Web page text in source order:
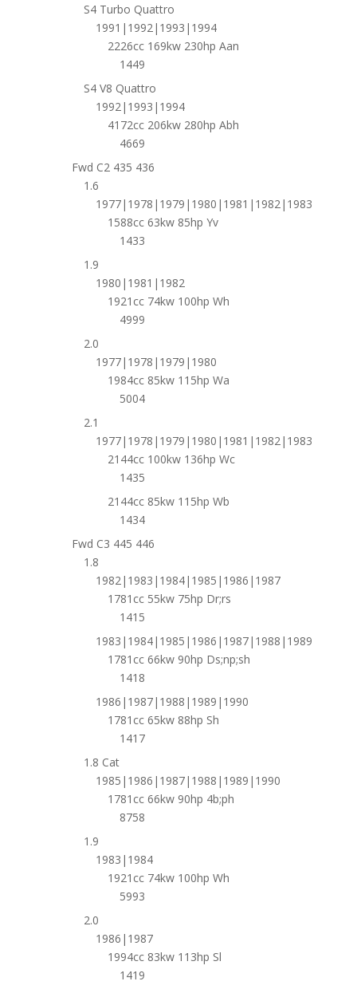
S4 Turbo Quattro
1991|1992|1993|1994
2226cc 169kw 230hp Aan
1449
S4 V8 Quattro
1992|1993|1994
4172cc 206kw 280hp Abh
4669
Fwd C2 435 436
1.6
1977|1978|1979|1980|1981|1982|1983
1588cc 63kw 85hp Yv
1433
1.9
1980|1981|1982
1921cc 74kw 100hp Wh
4999
2.0
1977|1978|1979|1980
1984cc 85kw 115hp Wa
5004
2.1
1977|1978|1979|1980|1981|1982|1983
2144cc 100kw 136hp Wc
1435
2144cc 85kw 115hp Wb
1434
Fwd C3 445 446
1.8
1982|1983|1984|1985|1986|1987
1781cc 55kw 75hp Dr;rs
1415
1983|1984|1985|1986|1987|1988|1989
1781cc 66kw 90hp Ds;np;sh
1418
1986|1987|1988|1989|1990
1781cc 65kw 88hp Sh
1417
1.8 Cat
1985|1986|1987|1988|1989|1990
1781cc 66kw 90hp 4b;ph
8758
1.9
1983|1984
1921cc 74kw 100hp Wh
5993
2.0
1986|1987
1994cc 83kw 113hp Sl
1419